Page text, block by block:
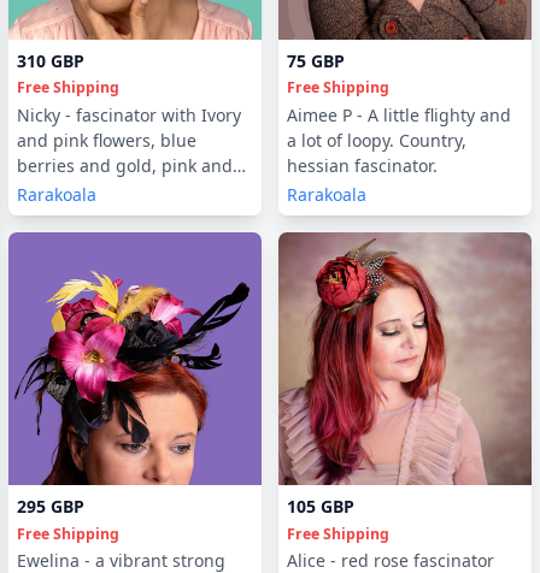
310 GBP
Free Shipping
Nicky - fascinator with Ivory
and pink flowers, blue
berries and gold, pink and
fawn feathers
Rarakoala
75 GBP
Free Shipping
Aimee P - A little flighty and
a lot of loopy. Country,
hessian fascinator.
Rarakoala
295 GBP
Free Shipping
Ewelina - a vibrant strong
105 GBP
Free Shipping
Alice - red rose fascinator